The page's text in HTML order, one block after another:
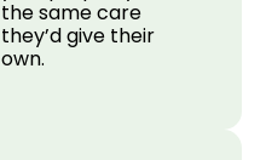
the same care
they’d give their
own.